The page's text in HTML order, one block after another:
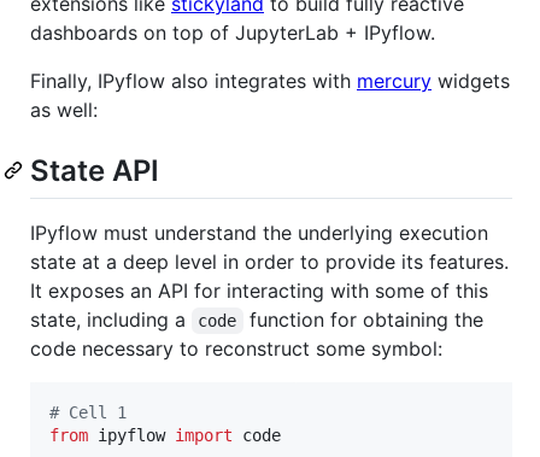
dashboards on top of JupyterLab + IPyflow.
Finally, IPyflow also integrates with mercury widgets
as well:
State API
IPyflow must understand the underlying execution
state at a deep level in order to provide its features.
It exposes an API for interacting with some of this
state, including a
code
function for obtaining the
code necessary to reconstruct some symbol:
# Cell 1
from ipyflow import code